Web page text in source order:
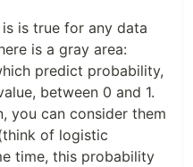
is true for any data
is a gray area:
predict probability,
between 0 and 1.
you can consider them
of logistic
time, this probability